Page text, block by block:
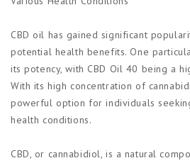
CBD oil has gained significant
potential health benefits. One
its potency, with CBD Oil 40 being a
With its high concentration of
powerful option for individuals
health conditions.
CBD, or cannabidiol, is a natural